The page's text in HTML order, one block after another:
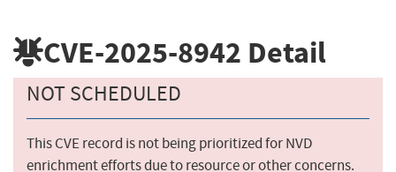
CVE-2025-8942 Detail
NOT SCHEDULED
This CVE record is not being prioritized for NVD
enrichment efforts due to resource or other concerns.